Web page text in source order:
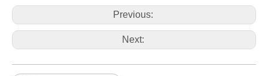
Previous:
Next: